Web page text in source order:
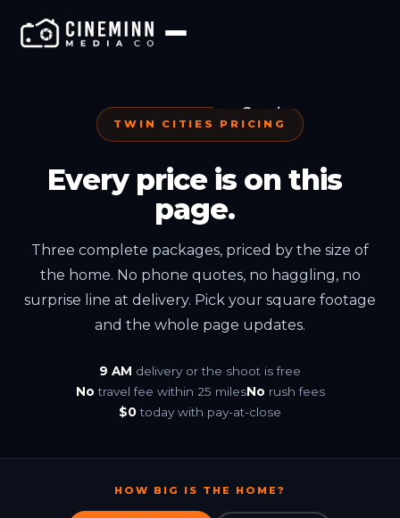
Services
Locations
Teams
Industries
Free for Agents
TWIN CITIES PRICING
Every price is on this
page.
Three complete packages, priced by the size of
the home. No phone quotes, no haggling, no
surprise line at delivery. Pick your square footage
and the whole page updates.
9 AM delivery or the shoot is free
No travel fee within 25 milesNo rush fees
$0 today with pay-at-close
HOW BIG IS THE HOME?